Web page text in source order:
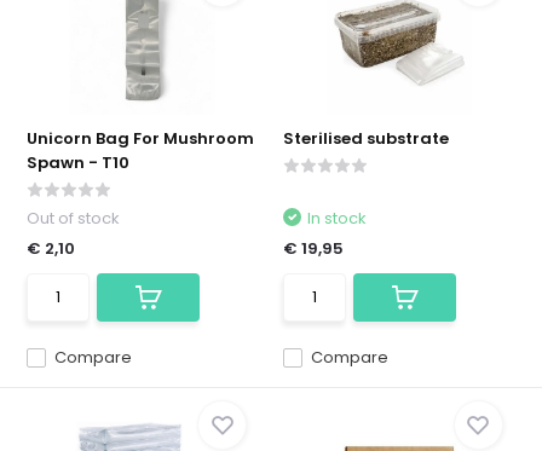
Unicorn Bag For Mushroom
Spawn - T10
Compare
Out of stock
€ 2,10
Sterilised substrate
Compare
In stock
€ 19,95